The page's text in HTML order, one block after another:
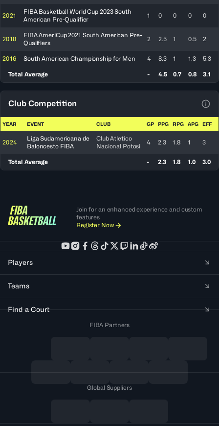
2021
FIBA Basketball World Cup 2023 South
American Pre-Qualifier
1 0 0 0 0
2018
FIBA AmeriCup 2021 South American Pre-
Qualifiers
2 2.5 1 0.5 2
2016 South American Championship for Men 4 8.3 1 1.3 5.3
Total Average - 4.5 0.7 0.8 3.1
Club Competition
YEAR EVENT CLUB GP PPG RPG APG EFF
2024
Liga Sudamericana de
Baloncesto FIBA
Club Atletico
Nacional Potosi
4 2.3 1.8 1 3
Total Average - 2.3 1.8 1.0 3.0
Join for an enhanced experience and custom
features
Register Now
Players
Teams
Find a Court
FIBA Partners
Global Suppliers